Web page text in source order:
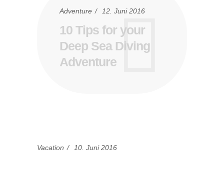
Adventure 12. Juni 2016
10 Tips for your
Deep Sea Diving
Adventure
Vacation 10. Juni 2016